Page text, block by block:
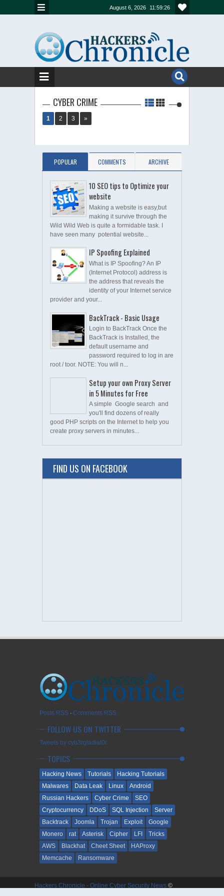
August 6, 2026 11:59:26
CYBER CRIME
1 2 3 »
POPULAR COMMENTS ARCHIVE
10 SEO tips to Optimize your
website
Making a website is easy,but
making it survive through the
Wild Wild Web is quite a formidable task. I
have seen many potential website...
IP Spoofing Explained
What is IP Spoofing? An IP
(Internet Protocol) address is
the address that reveals the
identity of your Internet service
provider and your...
BackTrack - Basic Usage
Login to BackTrack Once the
BackTrack is Installed, the
default username and
password required to log in are
root / toor. NOTE: You will n...
Setup your own Proxy Server
in 5 Minutes for Free
A simple Google search and
you'll find dozens of really
good PHP scripts on the Internet to help you
create proxy servers in minutes...
FIND US ON FACEBOOK
Posts RSS ∙ Comments RSS
FOLLOW US ON TWITTER
Tweets by cyb3rgladiat0r
TOPICS
Hacking News Tutorials
Hacking Tutorials
Malwares
Data Leak Linux
Android
Russian Hackers
Cyber Crime
SEO
Cryptocurrency
DDoS SQL Injection
Server
Backtrack
Joomla Trojan Exploit
Google
Monero
rat Asterisk Cipher LFI
Tricks
AWS
Blackhat Cheet Sheet
HAProxy
Memcache
Ransomware
Hackers Chronicle - Online Cyber Security News ©